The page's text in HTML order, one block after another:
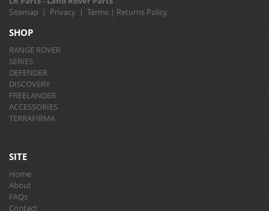
Sitemap | Privacy | Terms | Returns Policy
SHOP
RANGE ROVER
SERIES
DEFENDER
DISCOVERY
FREELANDER
ACCESSORIES
TERRAFIRMA
SITE
Home
About
FAQs
Contact